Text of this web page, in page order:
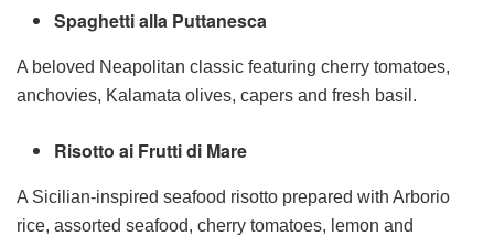
Spaghetti alla Puttanesca
A beloved Neapolitan classic featuring cherry tomatoes,
anchovies, Kalamata olives, capers and fresh basil.
Risotto ai Frutti di Mare
A Sicilian-inspired seafood risotto prepared with Arborio
rice, assorted seafood, cherry tomatoes, lemon and